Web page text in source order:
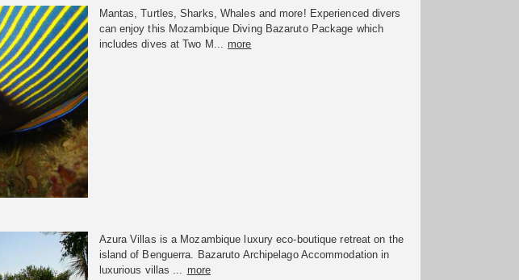
Mantas, Turtles, Sharks, Whales and more! Experienced divers
can enjoy this Mozambique Diving Bazaruto Package which
includes dives at Two M...
more
Azura Villas is a Mozambique luxury eco-boutique retreat on the
island of Benguerra. Bazaruto Archipelago Accommodation in
luxurious villas ... more